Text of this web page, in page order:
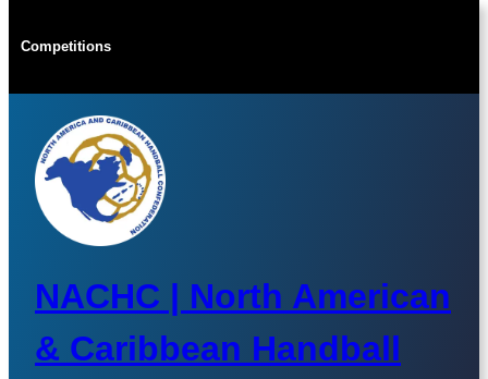
toCompetitions
NACHC | North American
& Caribbean Handball